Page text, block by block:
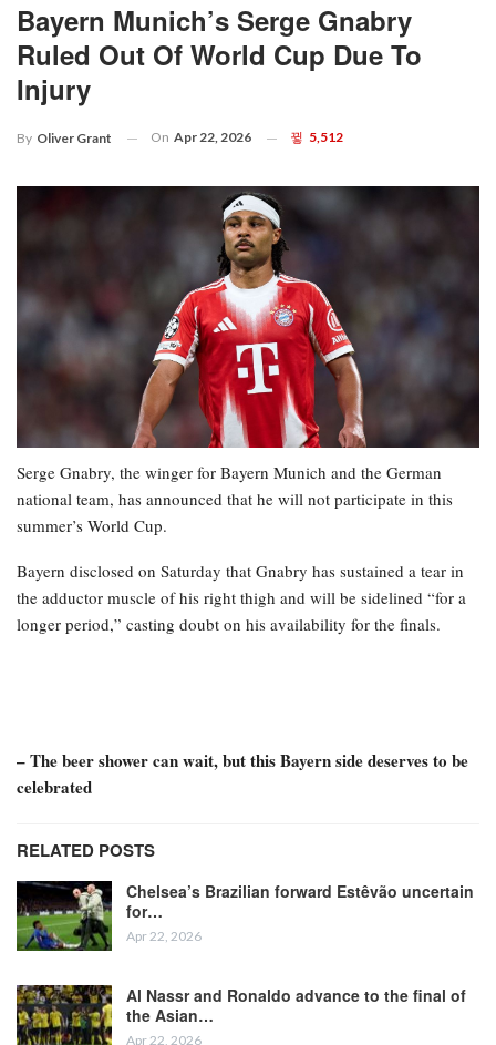
Bayern Munich’s Serge Gnabry
Ruled Out Of World Cup Due To
Injury
By Oliver Grant On Apr 22, 2026 5,512
Serge Gnabry, the winger for Bayern Munich and the German
national team, has announced that he will not participate in this
summer’s World Cup.
Bayern disclosed on Saturday that Gnabry has sustained a tear in
the adductor muscle of his right thigh and will be sidelined “for a
longer period,” casting doubt on his availability for the finals.
– The beer shower can wait, but this Bayern side deserves to be
celebrated
RELATED POSTS
Chelsea’s Brazilian forward Estêvão uncertain
for…
Apr 22, 2026
Al Nassr and Ronaldo advance to the final of
the Asian…
Apr 22, 2026